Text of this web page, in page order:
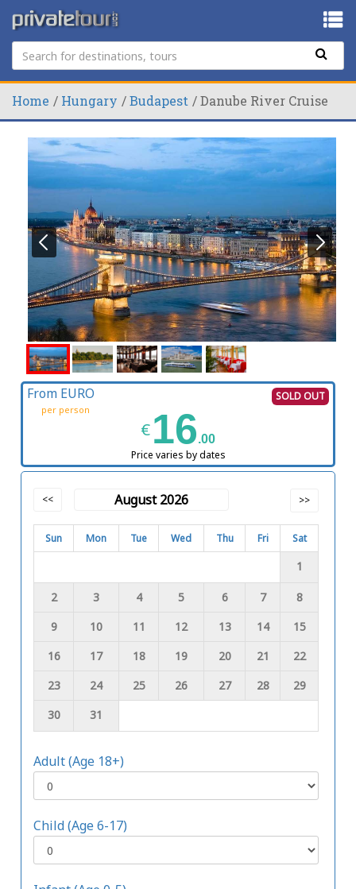
Home Hungary Budapest Danube River Cruise
SOLD OUT
From EURO
per person
€16.00
Price varies by dates
<< August 2026 >>
Sun Mon Tue Wed Thu Fri Sat
1
2 3 4 5 6 7
8
9
10 11 12 13 14
15
16
17 18 19 20 21
22
23
24 25 26 27 28
29
30
31
Adult (Age 18+)
Child (Age 6-17)